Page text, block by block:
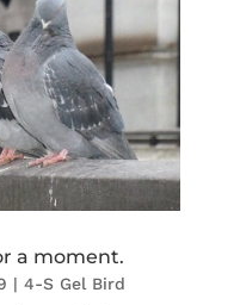
a moment.
| 4-S Gel Bird